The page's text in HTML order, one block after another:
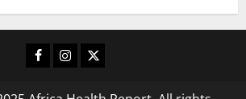
Facebook
Instagram
X